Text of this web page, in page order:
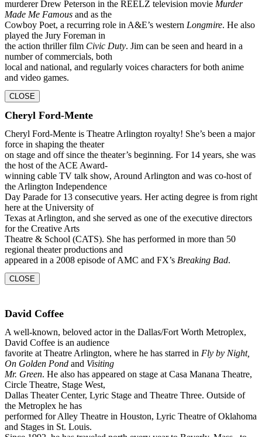
murderer Drew Peterson in the REELZ television movie Murder
Made Me Famous and as the
Cowboy Poet, a recurring role in A&E’s western Longmire. He also
played the Jury Foreman in
the action thriller film Civic Duty. Jim can be seen and heard in a
number of commercials, both
local and national, and regularly voices characters for both anime
and video games.
CLOSE
Cheryl Ford-Mente
Cheryl Ford-Mente is Theatre Arlington royalty! She’s been a major
force in shaping the theater
on stage and off since the theater’s beginning. For 14 years, she was
the host of the ACE Award-
winning cable TV talk show, Around Arlington and was co-host of
the Arlington Independence
Day Parade for 13 consecutive years. Her acting degree is from right
here at the University of
Texas at Arlington, and she served as one of the executive directors
for the Creative Arts
Theatre & School (CATS). She has performed in more than 50
regional theater productions and
appeared in a 2008 episode of AMC and FX’s Breaking Bad.
CLOSE
David Coffee
A well-known, beloved actor in the Dallas/Fort Worth Metroplex,
David Coffee is an audience
favorite at Theatre Arlington, where he has starred in Fly by Night,
On Golden Pond and Visiting
Mr. Green. He also has appeared on stage at Casa Manana Theatre,
Circle Theatre, Stage West,
Dallas Theater Center, Lyric Stage and Theatre Three. Outside of
the Metroplex he has
performed for Alley Theatre in Houston, Lyric Theatre of Oklahoma
and Stages in St. Louis.